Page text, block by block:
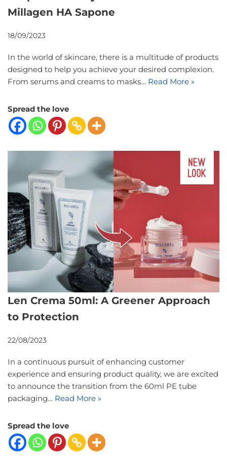
Millagen HA Sapone
18/09/2023
In the world of skincare, there is a multitude of products
designed to help you achieve your desired complexion.
From serums and creams to masks… Read More »
Spread the love
Len Crema 50ml: A Greener Approach
to Protection
22/08/2023
In a continuous pursuit of enhancing customer
experience and ensuring product quality, we are excited
to announce the transition from the 60ml PE tube
packaging… Read More »
Spread the love